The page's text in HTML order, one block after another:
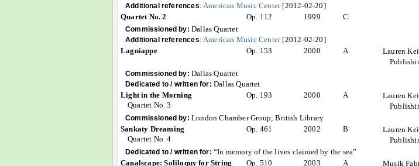
Additional references:American Music Center[2012-02-20]
Quartet No. 2
Op. 112 1999 C
Commissioned by: Dallas Quartet
Additional references:American Music Center[2012-02-20]
Lagniappe
Op. 153 2000 A
Lauren
Commissioned by: Dallas Quartet
Dedicated to / written for: Dallas Quartet
Light in the Morning
Quartet No. 3
Op. 193 2000 A
Lauren
Commissioned by: London Chamber Group; British Library
Sankaty Dreaming
Quartet No. 4
Op. 461 2002 B
Lauren
Dedicated to / written for: “In memory of the lives claimed by the sea”
Canalscape: Soliloquy for String
Op. 510 2003 A Musik